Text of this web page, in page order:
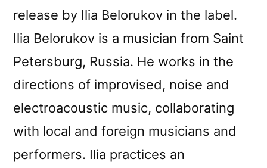
release by Ilia Belorukov in the label.
Ilia Belorukov is a musician from Saint
Petersburg, Russia. He works in the
directions of improvised, noise and
electroacoustic music, collaborating
with local and foreign musicians and
performers. Ilia practices an